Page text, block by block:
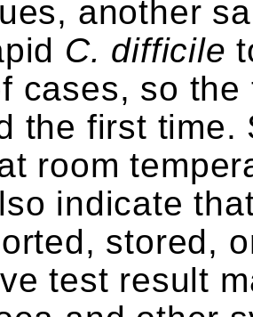
another
C. difficile
cases, so
the first
room
indicate
stored,
test result